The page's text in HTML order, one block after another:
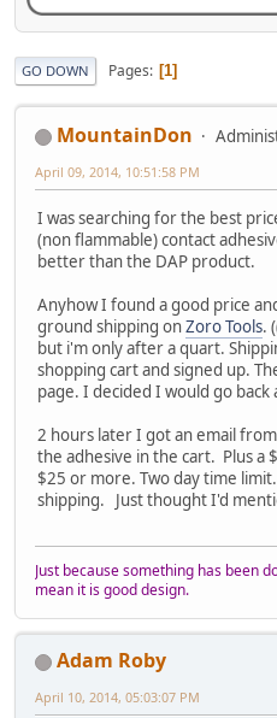
GO DOWN Pages 1
MountainDon
April 09, 2014, 10:51:58 PM
I was searching for the best
(non flammable) contact
better than the DAP product.
Anyhow I found a good price
ground shipping onZoro Tools.
but i'm only after a quart.
shopping cart and signed up.
page. I decided I would go back
2 hours later I got an email
the adhesive in the cart. Plus a
$25 or more. Two day time
shipping. Just thought I'd
Just because something has been
mean it is good design.
Adam Roby
April 10, 2014, 05:03:07 PM